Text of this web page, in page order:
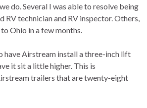
do. Several I was able to resolve being
RV technician and RV inspector. Others,
Ohio in a few months.
have Airstream install a three-inch lift
it sit a little higher. This is
trailers that are twenty-eight